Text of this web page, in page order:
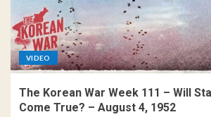
VIDEO
The Korean War Week 111 – Will
Come True? – August 4, 1952